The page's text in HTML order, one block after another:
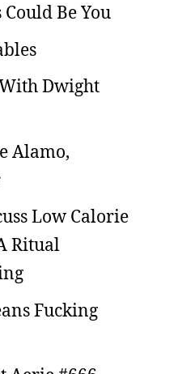
Be You
Dwight
Alamo,
Low Calorie
Ritual
Fucking